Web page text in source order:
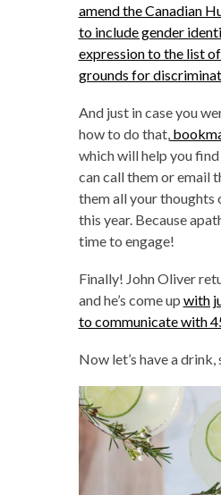
amend the Canadian
to include gender
expression to the list
grounds for
And just in case you
how to do that,
which will help you
can call them or email
them all your thoughts
this year. Because
time to engage!
Finally! John Oliver
and he’s come up with
to communicate with
Now let’s have a drink,